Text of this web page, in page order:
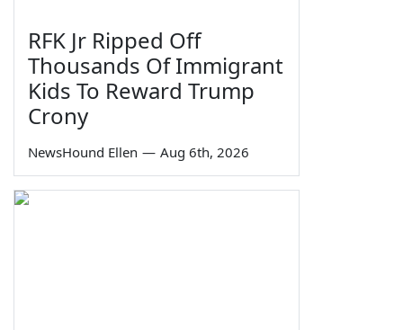
RFK Jr Ripped Off
Thousands Of Immigrant
Kids To Reward Trump
Crony
NewsHound Ellen — Aug 6th, 2026